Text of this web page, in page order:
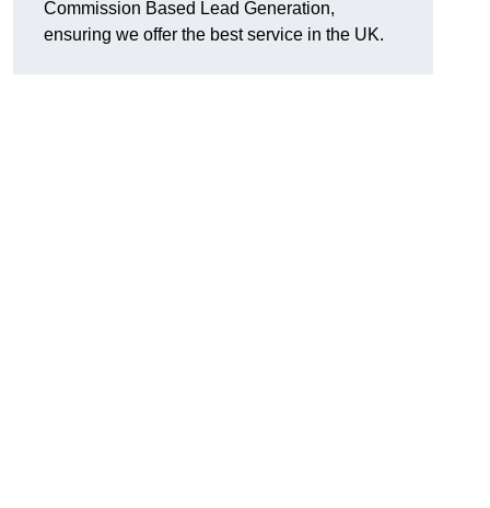
Commission Based Lead Generation,
ensuring we offer the best service in the UK.